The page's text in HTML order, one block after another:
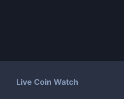
Live Coin Watch